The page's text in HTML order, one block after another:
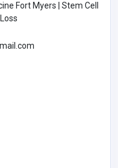
Fort Myers | Stem Cell